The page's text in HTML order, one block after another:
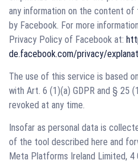
any information on the content
by Facebook. For more
Privacy Policy of Facebook at:
de.facebook.com/privacy/
The use of this service is based
with Art. 6 (1)(a) GDPR and § 25
revoked at any time.
Insofar as personal data is
of the tool described here and
Meta Platforms Ireland Limited, 4